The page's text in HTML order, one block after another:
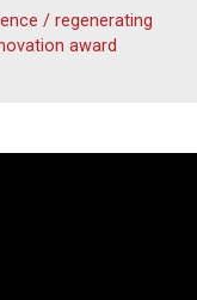
/ regenerating
award